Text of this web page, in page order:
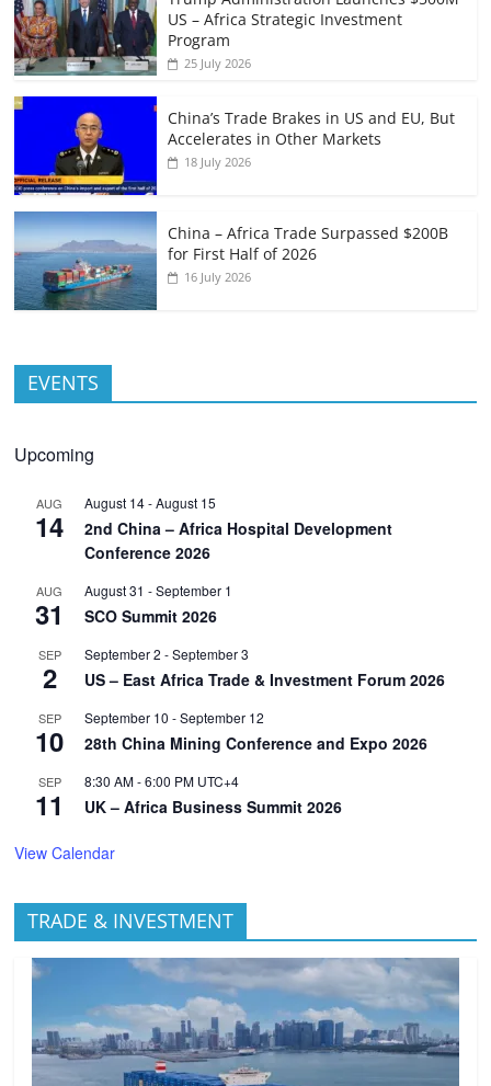
US – Africa Strategic Investment
Program
25 July 2026
China’s Trade Brakes in US and EU, But
Accelerates in Other Markets
18 July 2026
China – Africa Trade Surpassed $200B
for First Half of 2026
16 July 2026
EVENTS
Upcoming
AUG
14
August 14-August 15
2nd China – Africa Hospital Development
Conference 2026
AUG
31
August 31 -September 1
SCO Summit 2026
SEP
2
September 2 -September 3
US – East Africa Trade & Investment Forum 2026
SEP
10
September 10 -September 12
28th China Mining Conference and Expo 2026
SEP
11
8:30 AM-6:00 PM UTC+4
UK – Africa Business Summit 2026
View Calendar
TRADE & INVESTMENT